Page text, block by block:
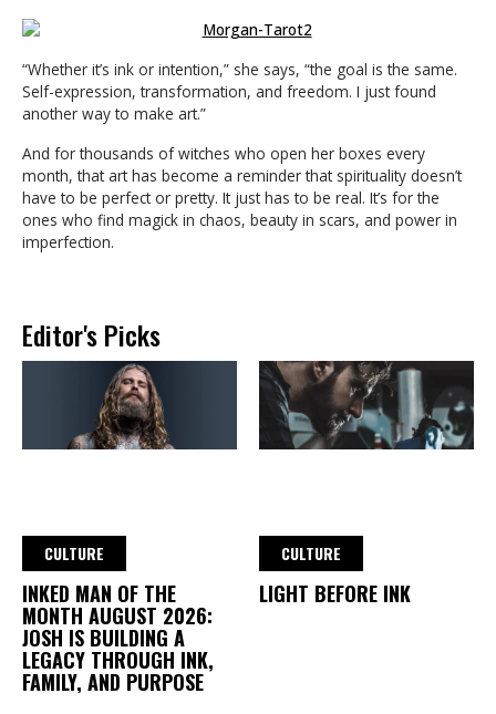
“Whether it’s ink or intention,” she says, “the goal is the same.
Self-expression, transformation, and freedom. I just found
another way to make art.”
And for thousands of witches who open her boxes every
month, that art has become a reminder that spirituality doesn’t
have to be perfect or pretty. It just has to be real. It’s for the
ones who find magick in chaos, beauty in scars, and power in
imperfection.
Editor's Picks
CULTURE
INKED MAN OF THE
MONTH AUGUST 2026:
JOSH IS BUILDING A
LEGACY THROUGH INK,
FAMILY, AND PURPOSE
CULTURE
LIGHT BEFORE INK